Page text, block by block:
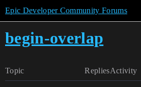
Epic Developer Community Forums
begin-overlap
Topic RepliesActivity